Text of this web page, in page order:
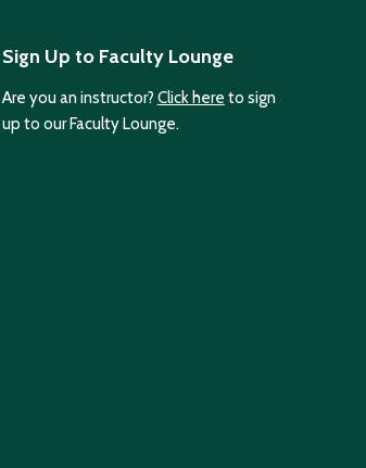
Sign Up to Faculty Lounge
Are you an instructor? Click here to sign
up to our Faculty Lounge.